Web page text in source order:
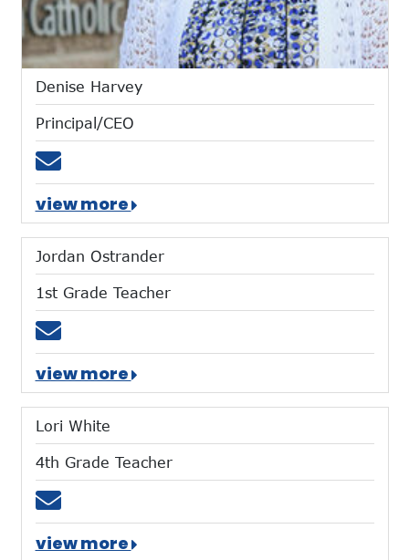
Denise Harvey
Principal/CEO
Email dharvey@mtces.org
view more
Jordan Ostrander
1st Grade Teacher
Email jostrander@mtces.org
view more
Lori White
4th Grade Teacher
Email lwhite@mtces.org
view more